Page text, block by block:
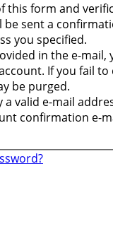
this form and
be sent a
you specified.
in the e-mail,
If you fail to
be purged.
a valid e-mail
confirmation e-